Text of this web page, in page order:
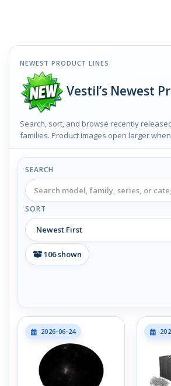
NEWEST PRODUCT LINES
Vestil’s Newest
Search, sort, and browse recently
families. Product images open larger
SEARCH
SORT
106shown
2026-06-24